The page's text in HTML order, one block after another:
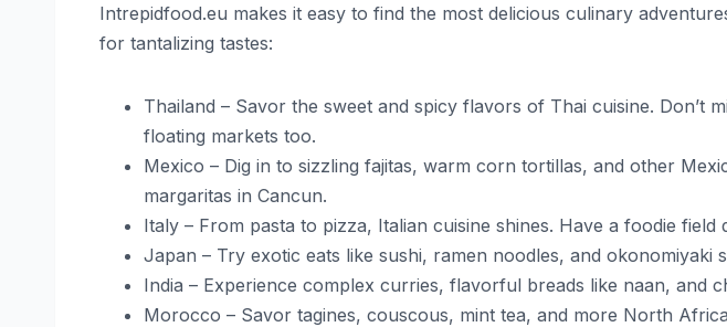
Intrepidfood.eu makes it easy to find the most delicious culinary
for tantalizing tastes:
Thailand – Savor the sweet and spicy flavors of Thai cuisine. Don’t
floating markets too.
Mexico – Dig in to sizzling fajitas, warm corn tortillas, and other
margaritas in Cancun.
Italy – From pasta to pizza, Italian cuisine shines. Have a foodie
Japan – Try exotic eats like sushi, ramen noodles, and
India – Experience complex curries, flavorful breads like naan, and
Morocco – Savor tagines, couscous, mint tea, and more North